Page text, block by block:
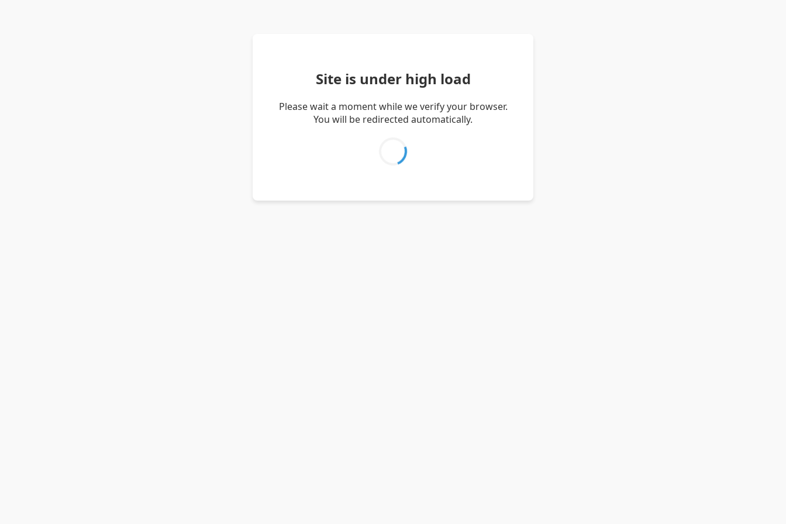
Site is under high load
Please wait a moment while we verify your browser.
You will be redirected automatically.